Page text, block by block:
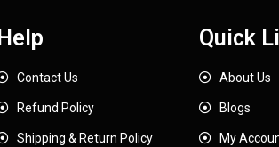
Help
Contact Us
Refund Policy
Shipping & Return Policy
Quick
About Us
Blogs
My